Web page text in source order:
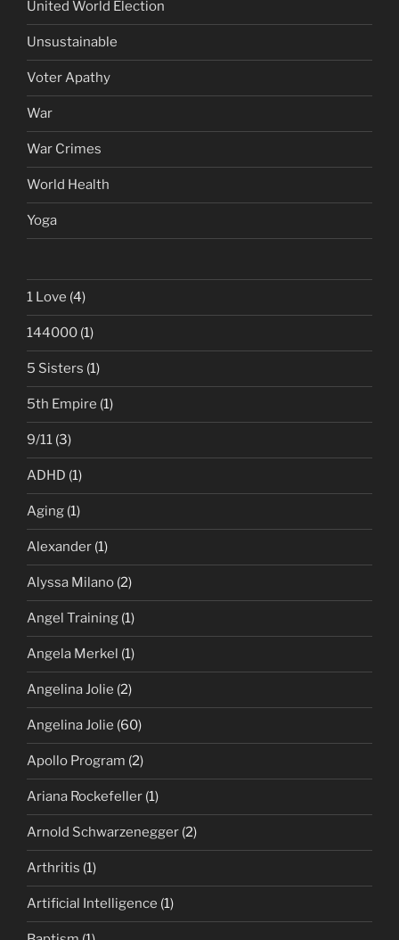
United World Election
Unsustainable
Voter Apathy
War
War Crimes
World Health
Yoga
1 Love (4)
144000 (1)
5 Sisters (1)
5th Empire (1)
9/11 (3)
ADHD (1)
Aging (1)
Alexander (1)
Alyssa Milano (2)
Angel Training (1)
Angela Merkel (1)
Angelina Jolie (2)
Angelina Jolie (60)
Apollo Program (2)
Ariana Rockefeller (1)
Arnold Schwarzenegger (2)
Arthritis (1)
Artificial Intelligence (1)